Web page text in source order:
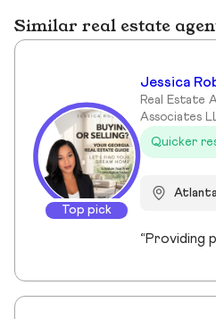
Similar real estate
Top pick
Jessica
Real Estate
Associates
Quicker